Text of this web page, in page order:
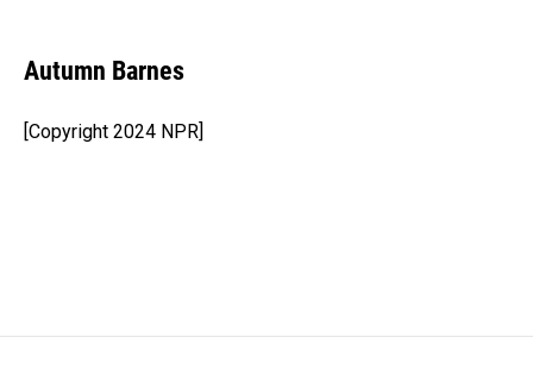
e
b
o
k
k
e
I
n
Autumn Barnes
[Copyright 2024 NPR]